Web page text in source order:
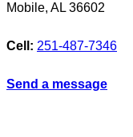
Mobile, AL 36602
Cell: 251-487-7346
Send a message